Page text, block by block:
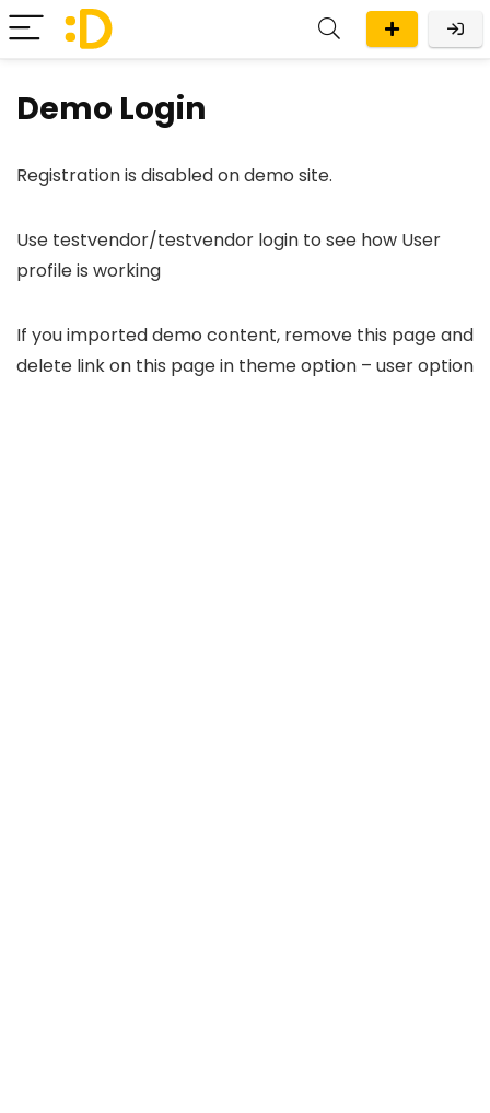
Demo Login
Registration is disabled on demo site.
Use testvendor/testvendor login to see how User
profile is working
If you imported demo content, remove this page and
delete link on this page in theme option – user option